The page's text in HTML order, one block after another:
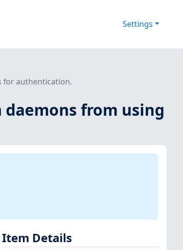
Settings
for authentication.
daemons from using
Item Details